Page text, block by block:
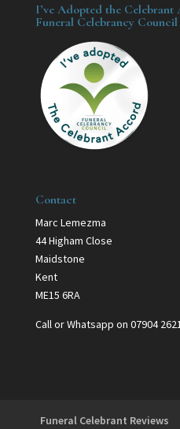
I’ve Adopted the
Funeral Celebrancy Council
Contact
Marc Lemezma
44 Higham Close
Maidstone
Kent
ME15 6RA
Call or Whatsapp on 07904
Funeral Celebrant Reviews